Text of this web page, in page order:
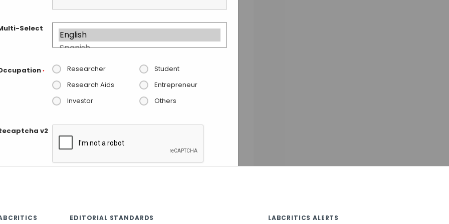
Select
* Researcher
Student
Research Aids
Entrepreneur
Investor
Others
v2
EDITORIAL STANDARDS LABCRITICS ALERTS